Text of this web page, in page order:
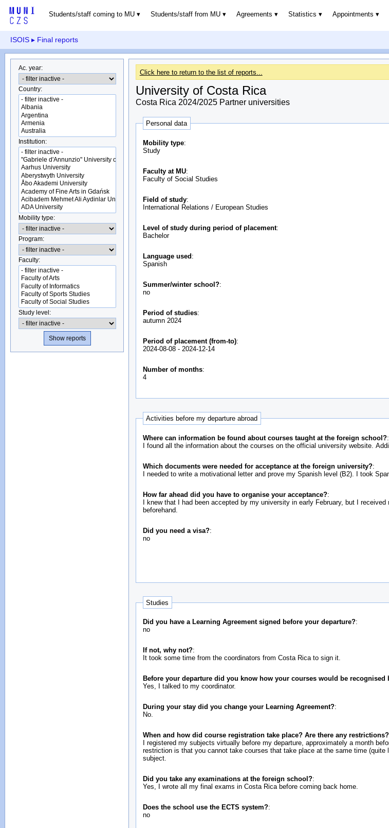
Students/staff coming to MU Students/staff from MU Agreements Statistics Appointments
ISOIS ▸ Final reports
Ac. year:
Country:
Institution:
Mobility type:
Program:
Faculty:
Study level:
Click here to return to the list of reports...
University of Costa Rica
Costa Rica 2024/2025 Partner universities
Personal data
Mobility type:
Study
Faculty at MU:
Faculty of Social Studies
Field of study:
International Relations / European Studies
Level of study during period of placement:
Bachelor
Language used :
Spanish
Summer/winter school?:
no
Period of studies:
autumn 2024
Period of placement (from-to):
2024-08-08 - 2024-12-14
Number of months:
4
Activities before my departure abroad
Where can information be found about courses taught at the foreign school?:
I found all the information about the courses on the official university website.
Which documents were needed for acceptance at the foreign university?:
I needed to write a motivational letter and prove my Spanish level (B2). I took
How far ahead did you have to organise your acceptance?:
I knew that I had been accepted by my university in early February, but I
beforehand.
Did you need a visa?:
no
Studies
Did you have a Learning Agreement signed before your departure?:
no
If not, why not?:
It took some time from the coordinators from Costa Rica to sign it.
Before your departure did you know how your courses would be recognised
Yes, I talked to my coordinator.
During your stay did you change your Learning Agreement?:
No.
When and how did course registration take place? Are there any
I registered my subjects virtually before my departure, approximately a month
restriction is that you cannot take courses that take place at the same time
subject.
Did you take any examinations at the foreign school?:
Yes, I wrote all my final exams in Costa Rica before coming back home.
Does the school use the ECTS system?:
no